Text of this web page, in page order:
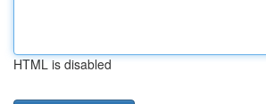
HTML is disabled